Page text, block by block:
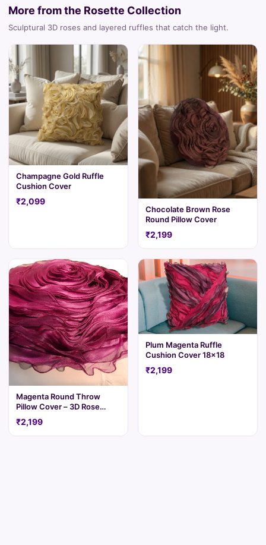
More from the Rosette Collection
Sculptural 3D roses and layered ruffles that catch the light.
Champagne Gold Ruffle
Cushion Cover
₹2,099
Chocolate Brown Rose
Round Pillow Cover
₹2,199
Magenta Round Throw
Pillow Cover – 3D Rose
Ruffle
₹2,199
Plum Magenta Ruffle
Cushion Cover 18x18
₹2,199